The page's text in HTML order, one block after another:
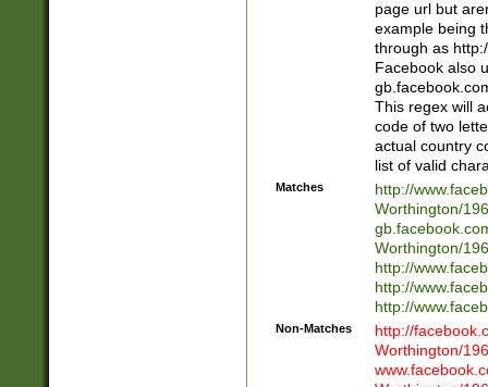
page url but
example being
through as
Facebook also
This regex will
code of two
actual country
list of valid
Matches
http://
Worthington/
Worthington/
http://
http://
http://
Non-Matches
http://
Worthington/